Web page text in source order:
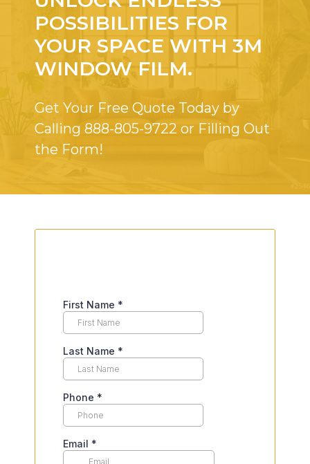
POSSIBILITIES FOR
YOUR SPACE WITH 3M
WINDOW FILM.
Get Your Free Quote Today by
Calling 888-805-9722 or Filling Out
the Form!